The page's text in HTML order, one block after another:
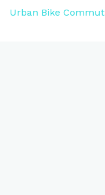
Urban Bike